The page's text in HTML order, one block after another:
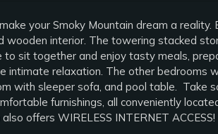
your Smoky Mountain dream a reality.
interior. The towering stacked
sit together and enjoy tasty meals,
relaxation. The other bedrooms
sleeper sofa, and pool table. Take
furnishings, all conveniently
offers WIRELESS INTERNET ACCESS!